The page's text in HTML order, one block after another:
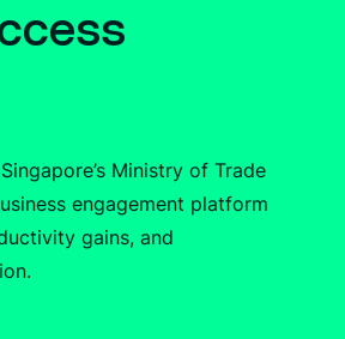
Ministry of Trade
engagement platform
gains, and